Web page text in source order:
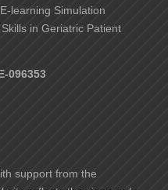
learning Simulation
in Geriatric Patient
096353
support from the